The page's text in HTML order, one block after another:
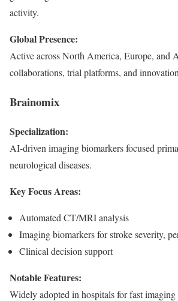
activity.
Global Presence:
Active across North America, Europe, and
collaborations, trial platforms, and
Brainomix
Specialization:
AI-driven imaging biomarkers focused
neurological diseases.
Key Focus Areas:
Automated CT/MRI analysis
Imaging biomarkers for stroke severity,
Clinical decision support
Notable Features:
Widely adopted in hospitals for fast